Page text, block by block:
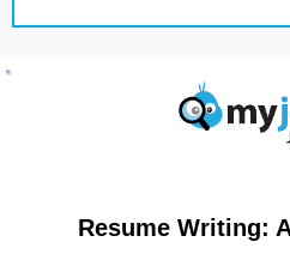
Resume Writing: